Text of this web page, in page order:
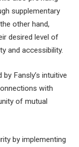
supplementary
other hand,
desired level of
and accessibility.
Fansly’s intuitive
with
of mutual
by implementing